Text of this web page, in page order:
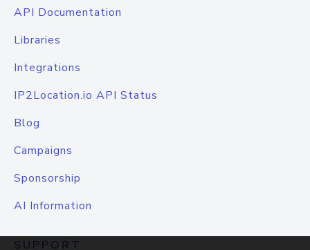
API Documentation
Libraries
Integrations
IP2Location.io API Status
Blog
Campaigns
Sponsorship
AI Information
SUPPORT